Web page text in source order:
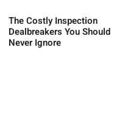
The Costly Inspection
Dealbreakers You Should
Never Ignore